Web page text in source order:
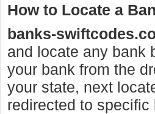
How to Locate a
banks-
and locate any bank
your bank from the
your state, next
redirected to